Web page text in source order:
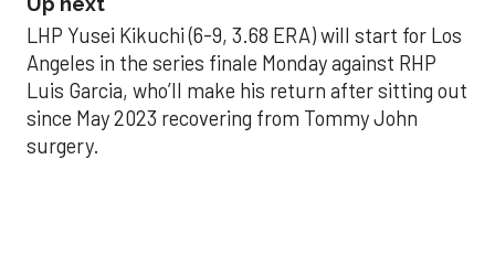
LHP Yusei Kikuchi (6-9, 3.68 ERA) will start for Los
Angeles in the series finale Monday against RHP
Luis Garcia, who’ll make his return after sitting out
since May 2023 recovering from Tommy John
surgery.